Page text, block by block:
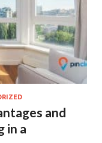
and
in a